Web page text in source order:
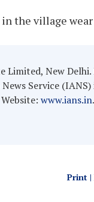
the village
Limited, New
Service
www.ians.in
Print |